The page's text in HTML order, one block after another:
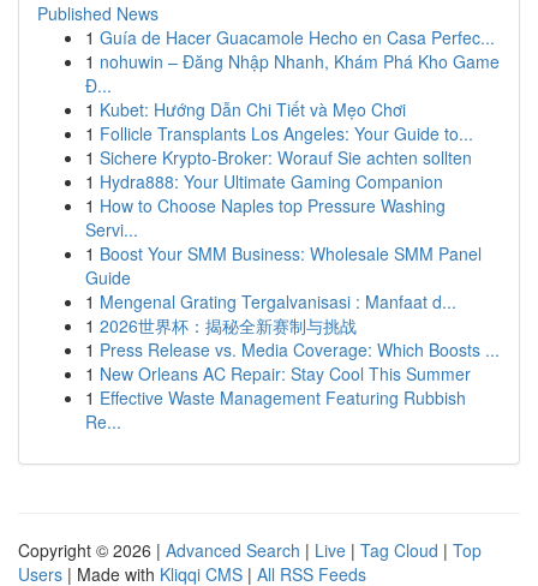
Published News
1 Guía de Hacer Guacamole Hecho en Casa Perfec...
1 nohuwin – Đăng Nhập Nhanh, Khám Phá Kho Game
Đ...
1 Kubet: Hướng Dẫn Chi Tiết và Mẹo Chơi
1 Follicle Transplants Los Angeles: Your Guide to...
1 Sichere Krypto-Broker: Worauf Sie achten sollten
1 Hydra888: Your Ultimate Gaming Companion
1 How to Choose Naples top Pressure Washing
Servi...
1 Boost Your SMM Business: Wholesale SMM Panel
Guide
1 Mengenal Grating Tergalvanisasi : Manfaat d...
1 2026世界杯：揭秘全新赛制与挑战
1 Press Release vs. Media Coverage: Which Boosts ...
1 New Orleans AC Repair: Stay Cool This Summer
1 Effective Waste Management Featuring Rubbish
Re...
Copyright © 2026 | Advanced Search | Live | Tag Cloud | Top
Users | Made with Kliqqi CMS | All RSS Feeds